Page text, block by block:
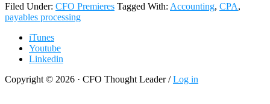
Filed Under: CFO Premieres Tagged With: Accounting, CPA,
payables processing
iTunes
Youtube
Linkedin
Copyright © 2026 · CFO Thought Leader /Log in